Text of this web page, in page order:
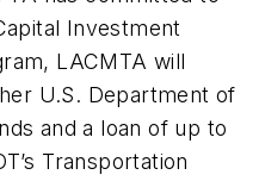
Investment
LACMTA will
U.S. Department of
and a loan of up to
Transportation